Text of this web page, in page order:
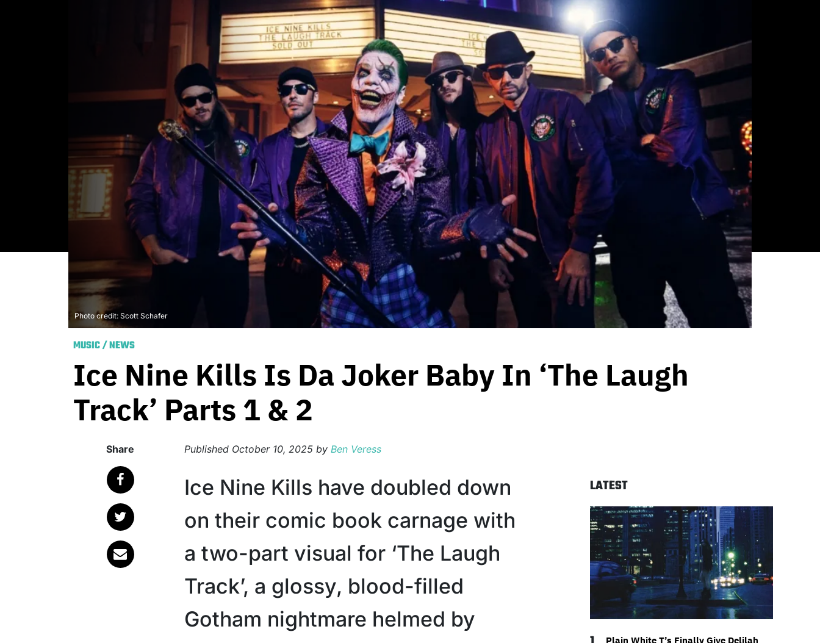
Photo credit: Scott Schafer
MUSIC/NEWS
Ice Nine Kills Is Da Joker Baby In ‘The Laugh
Track’ Parts 1 & 2
Share Published October 10, 2025 by Ben Veress
Ice Nine Kills have doubled down
on their comic book carnage with
a two-part visual for ‘The Laugh
Track’, a glossy, blood-filled
Gotham nightmare helmed by
LATEST
Plain White T’s Finally Give Delilah